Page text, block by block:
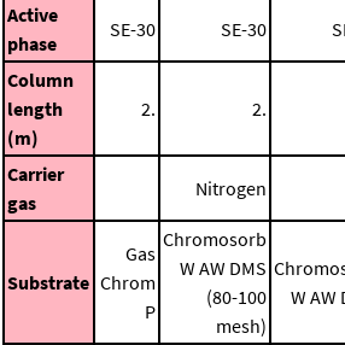
Active
phase
SE-30 SE-30
Column
length
(m)
2. 2.
Carrier
gas
Nitrogen
Substrate
Gas
Chrom
P
Chromosorb
W AW DMS
(80-100
mesh)
W AW